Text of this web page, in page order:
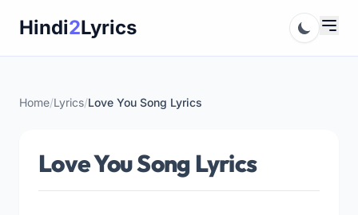
Hindi2Lyrics
Home/Lyrics/Love You Song Lyrics
Love You Song Lyrics